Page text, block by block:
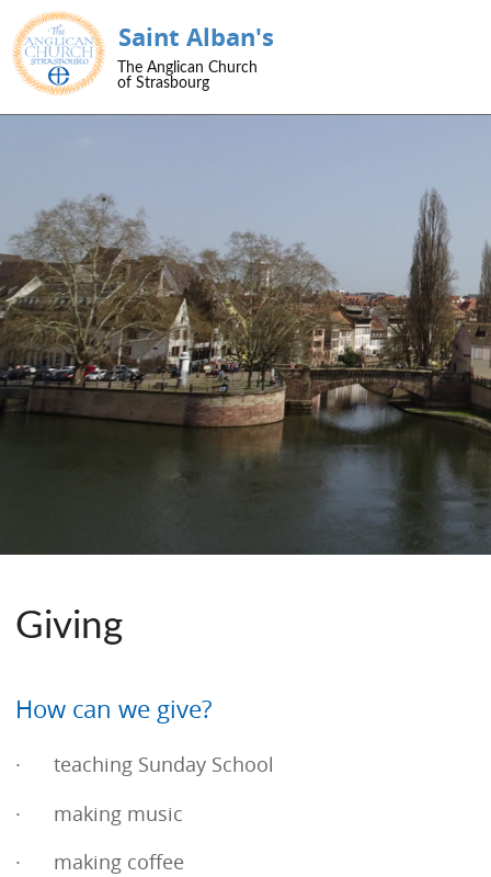
Saint Alban's
The Anglican Church
of Strasbourg
Giving
How can we give?
· teaching Sunday School
· making music
· making coffee